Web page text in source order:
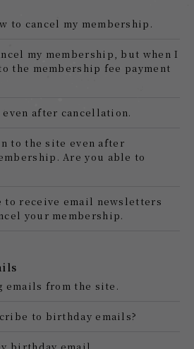
to cancel my membership.
my membership, but when I
the membership fee payment
after cancellation.
to the site even after
Are you able to
receive email newsletters
your membership.
emails from the site.
to birthday emails?